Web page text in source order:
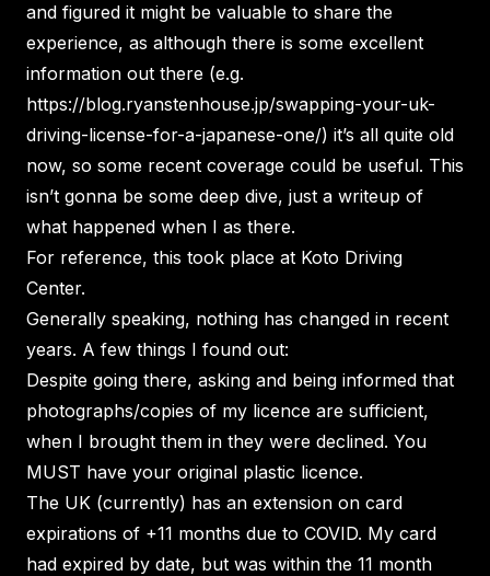
and figured it might be valuable to share the
experience, as although there is some excellent
information out there (e.g.
https://blog.ryanstenhouse.jp/swapping-your-uk-
driving-license-for-a-japanese-one/) it’s all quite old
now, so some recent coverage could be useful. This
isn’t gonna be some deep dive, just a writeup of
what happened when I as there.
For reference, this took place at Koto Driving
Center.
Generally speaking, nothing has changed in recent
years. A few things I found out:
Despite going there, asking and being informed that
photographs/copies of my licence are sufficient,
when I brought them in they were declined. You
MUST have your original plastic licence.
The UK (currently) has an extension on card
expirations of +11 months due to COVID. My card
had expired by date, but was within the 11 month